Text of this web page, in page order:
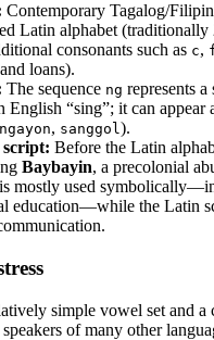
Contemporary Tagalog/
Latin alphabet
consonants such as c,
loans).
The sequence ng represents
English “sing”; it can appear
ngayon, sanggol).
Before the Latin
Baybayin, a precolonial
mostly used
education—while the Latin
simple vowel set and a
of many other